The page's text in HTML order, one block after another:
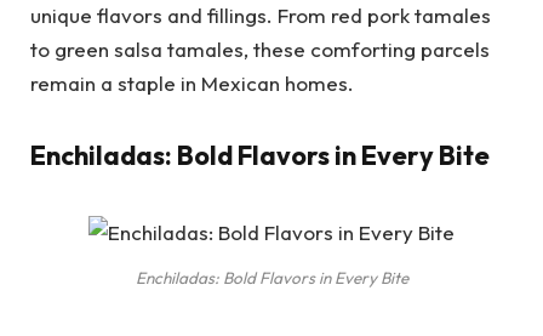
unique flavors and fillings. From red pork tamales
to green salsa tamales, these comforting parcels
remain a staple in Mexican homes.
Enchiladas: Bold Flavors in Every Bite
Enchiladas: Bold Flavors in Every Bite